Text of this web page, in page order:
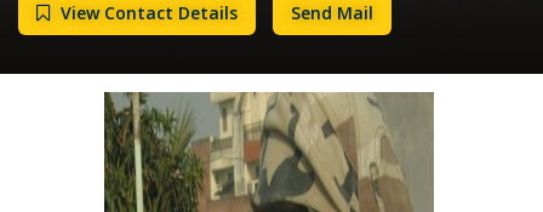
View Contact Details Send Mail